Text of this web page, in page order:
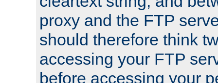
proxy and the FTP
should therefore think
accessing your FTP
before accessing your